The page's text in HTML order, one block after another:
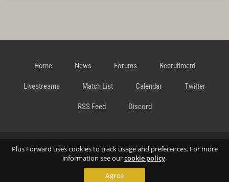
Plus Forward uses cookies to track usage and preferences. For more
information see ourcookie policy.
Agree
Home News Forums Recruitment
Livestreams Match List Calendar Twitter
RSS Feed Discord
Data Privacy Statement Terms and Conditions Cookie
Contact